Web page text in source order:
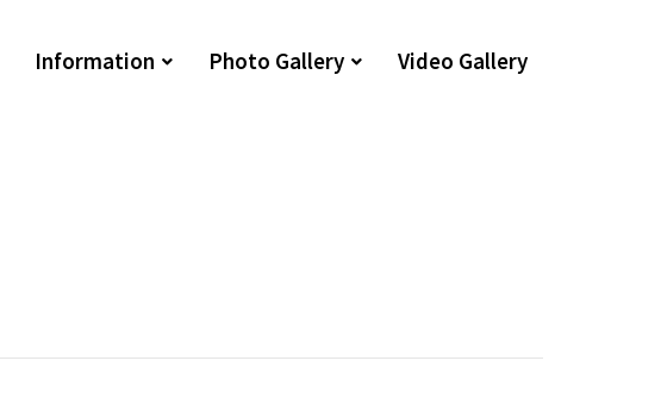
Information Photo Gallery Video Gallery